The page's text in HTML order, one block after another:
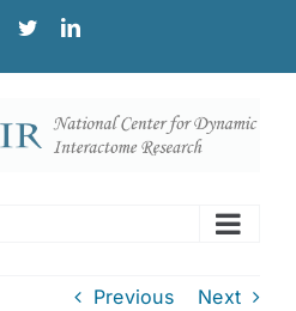
Facebook
TwitterLinkedIn
Previous Next